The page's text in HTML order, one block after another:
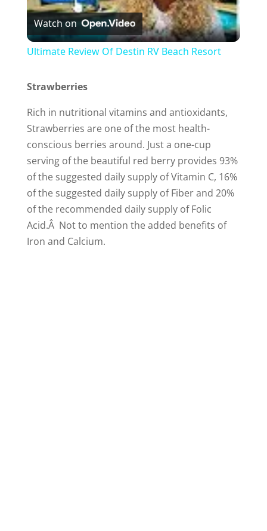
l
y
V
i
d
Watch on
Ultimate Review Of Destin RV Beach Resort
Strawberries
Rich in nutritional vitamins and antioxidants,
Strawberries are one of the most health-
conscious berries around. Just a one-cup
serving of the beautiful red berry provides 93%
of the suggested daily supply of Vitamin C, 16%
of the suggested daily supply of Fiber and 20%
of the recommended daily supply of Folic
Acid.Â Not to mention the added benefits of
Iron and Calcium.